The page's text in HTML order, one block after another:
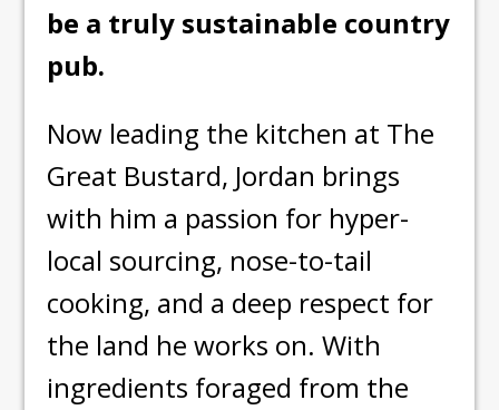
be a truly sustainable country
pub.
Now leading the kitchen at The
Great Bustard, Jordan brings
with him a passion for hyper-
local sourcing, nose-to-tail
cooking, and a deep respect for
the land he works on. With
ingredients foraged from the